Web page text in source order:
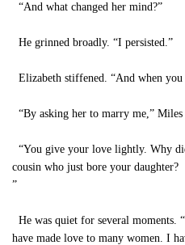
“And what changed her mind?”
He grinned broadly. “I persisted.”
Elizabeth stiffened. “And when
“By asking her to marry me,”
“You give your love lightly. Why
cousin who just bore your daughter?
”
He was quiet for several moments.
have made love to many women. I